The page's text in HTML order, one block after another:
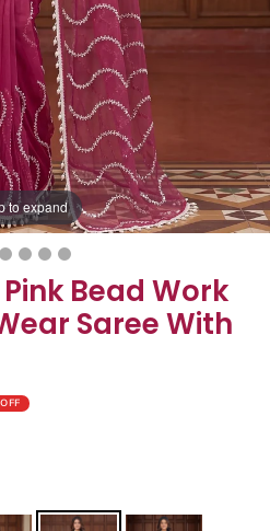
to expand
Bead Work
Saree With